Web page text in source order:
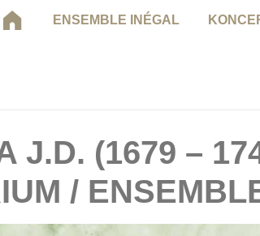
ENSEMBLE INÉGAL
J.D. (1679 –
/